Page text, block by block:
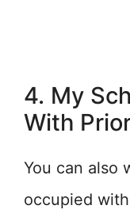
4. My
With
You can also
occupied